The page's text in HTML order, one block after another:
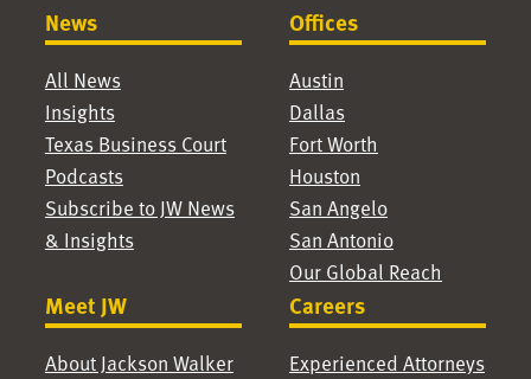
News
All News
Insights
Texas Business Court
Podcasts
Subscribe to JW News
& Insights
Offices
Austin
Dallas
Fort Worth
Houston
San Angelo
San Antonio
Our Global Reach
Meet JW
About Jackson Walker
Careers
Experienced Attorneys